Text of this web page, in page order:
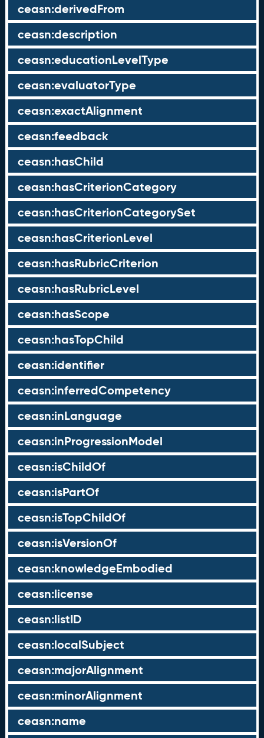
ceasn:derivedFrom
ceasn:description
ceasn:educationLevelType
ceasn:evaluatorType
ceasn:exactAlignment
ceasn:feedback
ceasn:hasChild
ceasn:hasCriterionCategory
ceasn:hasCriterionCategorySet
ceasn:hasCriterionLevel
ceasn:hasRubricCriterion
ceasn:hasRubricLevel
ceasn:hasScope
ceasn:hasTopChild
ceasn:identifier
ceasn:inferredCompetency
ceasn:inLanguage
ceasn:inProgressionModel
ceasn:isChildOf
ceasn:isPartOf
ceasn:isTopChildOf
ceasn:isVersionOf
ceasn:knowledgeEmbodied
ceasn:license
ceasn:listID
ceasn:localSubject
ceasn:majorAlignment
ceasn:minorAlignment
ceasn:name